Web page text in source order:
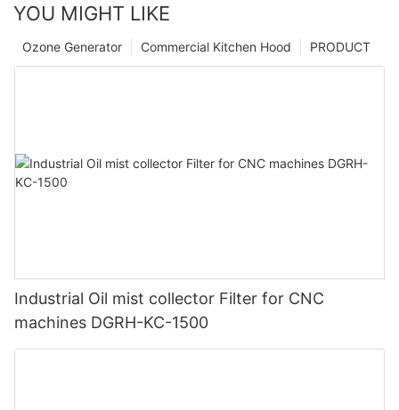
YOU MIGHT LIKE
PRODUCT
Commercial Kitchen Hood
Ozone Generator
Industrial Oil mist collector Filter for CNC
machines DGRH-KC-1500